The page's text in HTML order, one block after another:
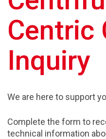
Centric
Inquiry
We are here to support
Complete the form to
technical information